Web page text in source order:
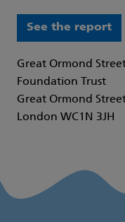
See the report
Great Ormond
Foundation Trust
Great Ormond
London WC1N 3JH